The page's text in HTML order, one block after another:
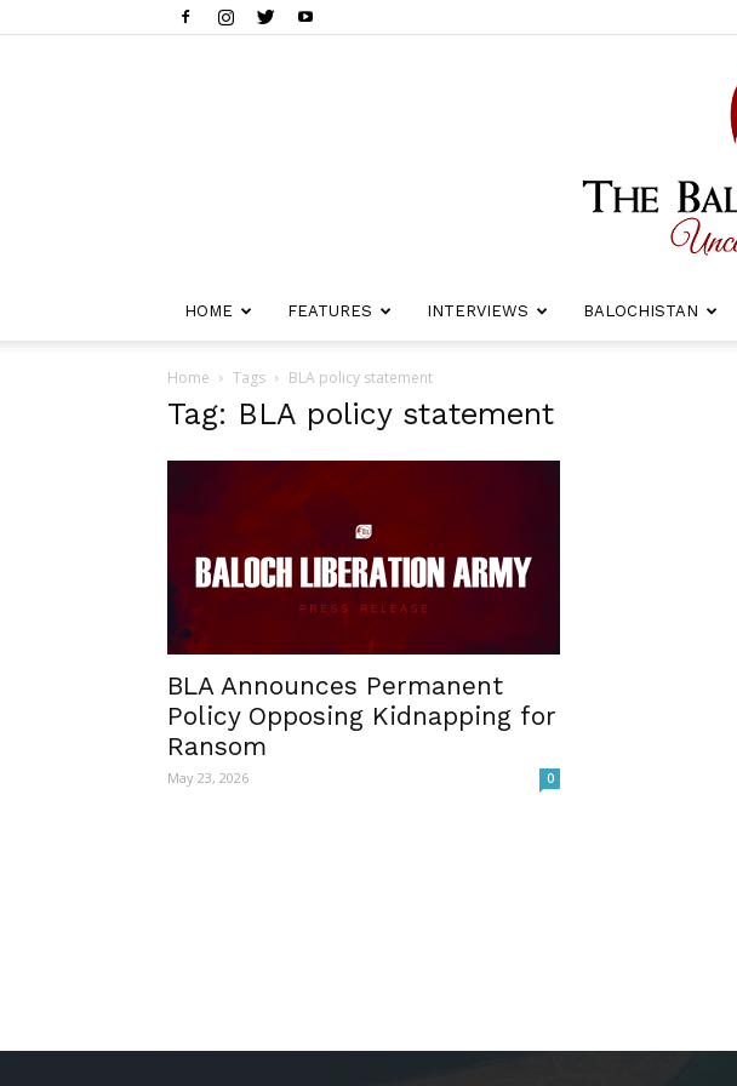
HOME FEATURES INTERVIEWS BALOCHISTAN
Home Tags BLA policy statement
Tag: BLA policy statement
BLA Announces Permanent
Policy Opposing Kidnapping for
Ransom
May 23, 2026 0